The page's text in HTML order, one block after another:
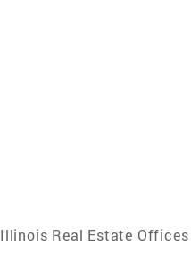
Illinois Real Estate Offices